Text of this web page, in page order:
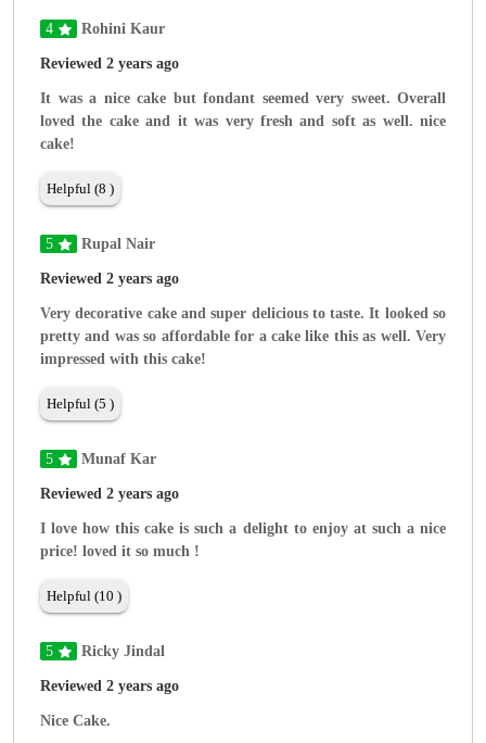
4 Rohini Kaur
Reviewed 2 years ago
It was a nice cake but fondant seemed very sweet. Overall
loved the cake and it was very fresh and soft as well. nice
cake!
Helpful (8 )
5 Rupal Nair
Reviewed 2 years ago
Very decorative cake and super delicious to taste. It looked so
pretty and was so affordable for a cake like this as well. Very
impressed with this cake!
Helpful (5 )
5 Munaf Kar
Reviewed 2 years ago
I love how this cake is such a delight to enjoy at such a nice
price! loved it so much !
Helpful (10 )
5 Ricky Jindal
Reviewed 2 years ago
Nice Cake.